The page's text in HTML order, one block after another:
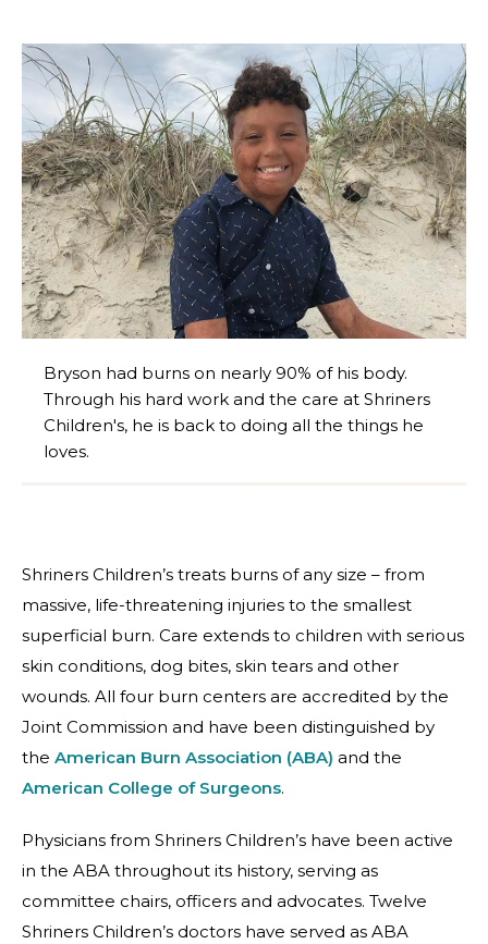
Bryson had burns on nearly 90% of his body.
Through his hard work and the care at Shriners
Children's, he is back to doing all the things he
loves.
Shriners Children’s treats burns of any size – from
massive, life-threatening injuries to the smallest
superficial burn. Care extends to children with serious
skin conditions, dog bites, skin tears and other
wounds. All four burn centers are accredited by the
Joint Commission and have been distinguished by
the American Burn Association (ABA) and the
American College of Surgeons.
Physicians from Shriners Children’s have been active
in the ABA throughout its history, serving as
committee chairs, officers and advocates. Twelve
Shriners Children’s doctors have served as ABA